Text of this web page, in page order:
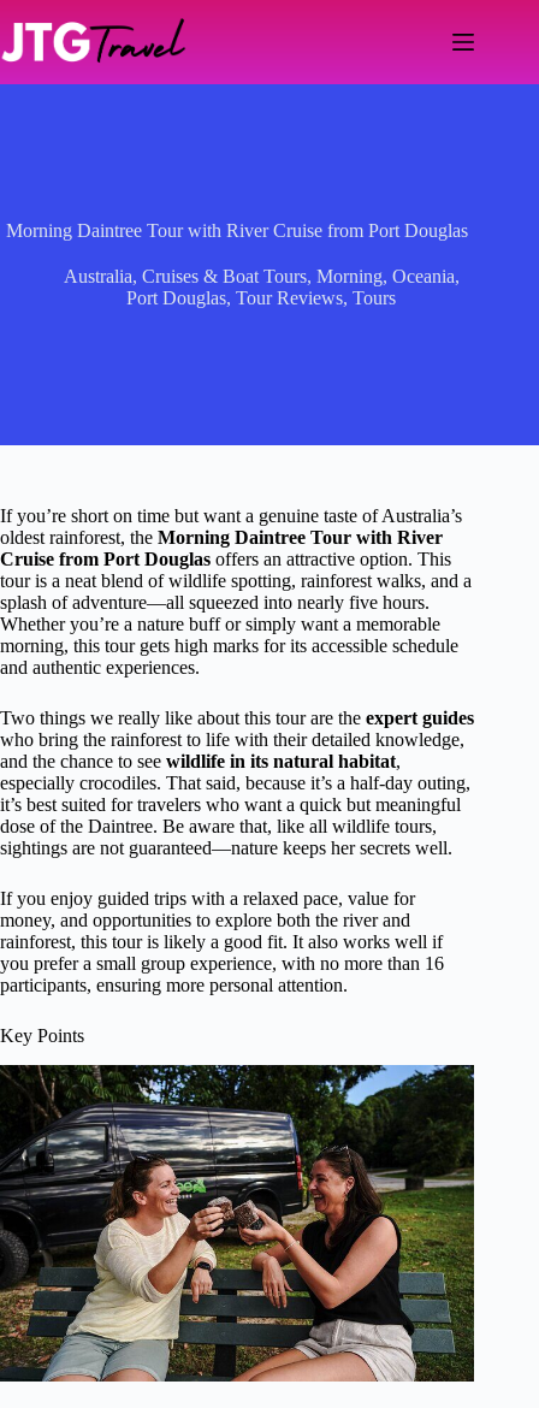
content
Morning Daintree Tour with River Cruise from Port Douglas
Australia, Cruises & Boat Tours, Morning, Oceania,
Port Douglas,Tour Reviews,Tours
If you’re short on time but want a genuine taste of Australia’s
oldest rainforest, the Morning Daintree Tour with River
Cruise from Port Douglas offers an attractive option. This
tour is a neat blend of wildlife spotting, rainforest walks, and a
splash of adventure—all squeezed into nearly five hours.
Whether you’re a nature buff or simply want a memorable
morning, this tour gets high marks for its accessible schedule
and authentic experiences.
Two things we really like about this tour are the expert guides
who bring the rainforest to life with their detailed knowledge,
and the chance to see wildlife in its natural habitat,
especially crocodiles. That said, because it’s a half-day outing,
it’s best suited for travelers who want a quick but meaningful
dose of the Daintree. Be aware that, like all wildlife tours,
sightings are not guaranteed—nature keeps her secrets well.
If you enjoy guided trips with a relaxed pace, value for
money, and opportunities to explore both the river and
rainforest, this tour is likely a good fit. It also works well if
you prefer a small group experience, with no more than 16
participants, ensuring more personal attention.
Key Points